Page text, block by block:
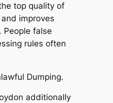
top quality of
improves
People false
rules often
Dumping.
additionally